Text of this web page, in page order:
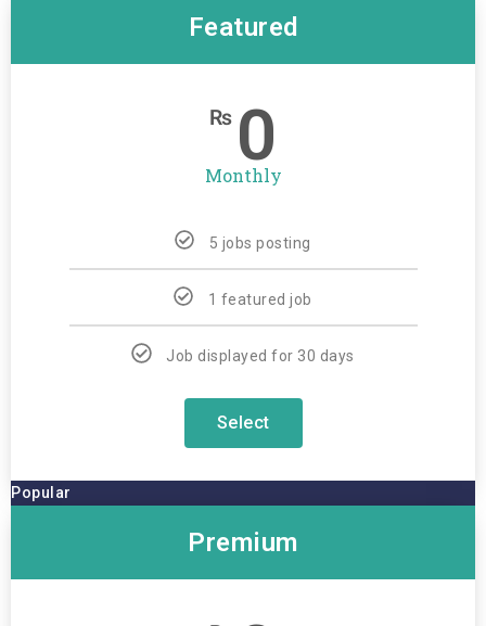
Featured
₨ 0
Monthly
5 jobs posting
1 featured job
Job displayed for 30 days
Select
Popular
Premium